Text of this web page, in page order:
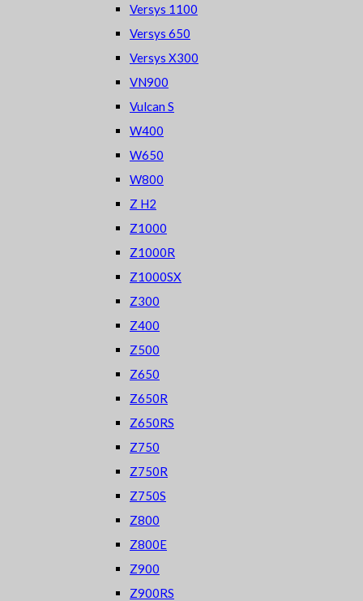
Versys 1100
Versys 650
Versys X300
VN900
Vulcan S
W400
W650
W800
Z H2
Z1000
Z1000R
Z1000SX
Z300
Z400
Z500
Z650
Z650R
Z650RS
Z750
Z750R
Z750S
Z800
Z800E
Z900
Z900RS